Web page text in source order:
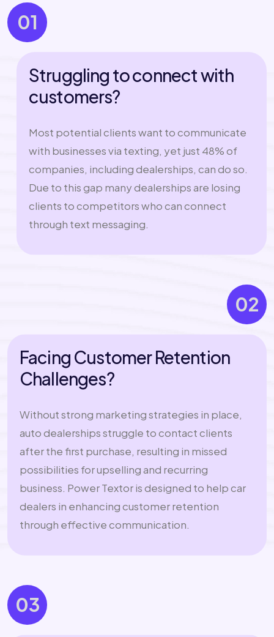
01
Struggling to connect with
customers?
Most potential clients want to communicate
with businesses via texting, yet just 48% of
companies, including dealerships, can do so.
Due to this gap many dealerships are losing
clients to competitors who can connect
through text messaging.
Facing Customer Retention
Challenges?
Without strong marketing strategies in place,
auto dealerships struggle to contact clients
after the first purchase, resulting in missed
possibilities for upselling and recurring
business. Power Textor is designed to help car
dealers in enhancing customer retention
through effective communication.
02
03